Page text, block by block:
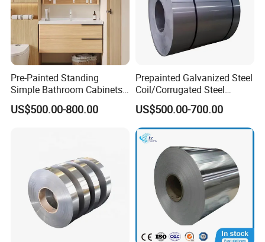
Pre-Painted Standing
Simple Bathroom Cabinets
Galvanized Coil 1.0mm
PVDF Coated for Roofing CE
US$500.00-800.00
Prepainted Galvanized Steel
Coil/Corrugated Steel
Sheets/Galvanized
Coil/Building Material
Metal/Steel Sheet/Roofing
Sheet/Steel/Steel
Coil/PPGI/PPGL/Gi
US$500.00-700.00